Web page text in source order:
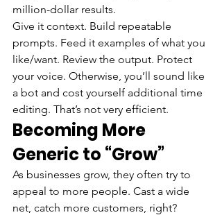
million-dollar results.
Give it context. Build repeatable
prompts. Feed it examples of what you
like/want. Review the output. Protect
your voice. Otherwise, you’ll sound like
a bot and cost yourself additional time
editing. That’s not very efficient.
Becoming More
Generic to “Grow”
As businesses grow, they often try to
appeal to more people. Cast a wide
net, catch more customers, right?